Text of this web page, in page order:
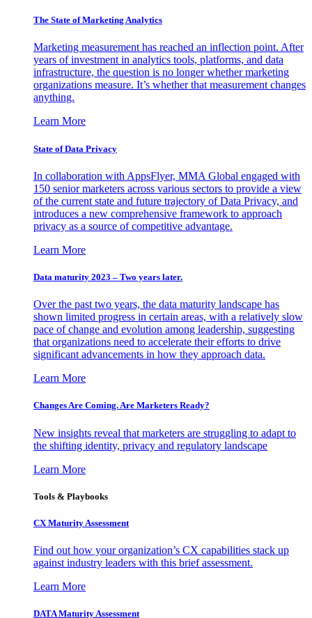
The State of Marketing Analytics
Marketing measurement has reached an inflection point. After
years of investment in analytics tools, platforms, and data
infrastructure, the question is no longer whether marketing
organizations measure. It’s whether that measurement changes
anything.
Learn More
State of Data Privacy
In collaboration with AppsFlyer, MMA Global engaged with
150 senior marketers across various sectors to provide a view
of the current state and future trajectory of Data Privacy, and
introduces a new comprehensive framework to approach
privacy as a source of competitive advantage.
Learn More
Data maturity 2023 – Two years later.
Over the past two years, the data maturity landscape has
shown limited progress in certain areas, with a relatively slow
pace of change and evolution among leadership, suggesting
that organizations need to accelerate their efforts to drive
significant advancements in how they approach data.
Learn More
Changes Are Coming. Are Marketers Ready?
New insights reveal that marketers are struggling to adapt to
the shifting identity, privacy and regulatory landscape
Learn More
Tools & Playbooks
CX Maturity Assessment
Find out how your organization’s CX capabilities stack up
against industry leaders with this brief assessment.
Learn More
DATA Maturity Assessment